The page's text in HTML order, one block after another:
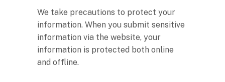
We take precautions to protect your
information. When you submit sensitive
information via the website, your
information is protected both online
and offline.